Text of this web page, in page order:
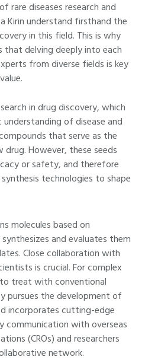
rare diseases research and
Kirin understand firsthand the
in this field. This is why
that delving deeply into each
from diverse fields is key
in drug discovery, which
of disease and
that serve as the
However, these seeds
or safety, and therefore
technologies to shape
molecules based on
and evaluates them
Close collaboration with
is crucial. For complex
treat with conventional
pursues the development of
incorporates cutting-edge
communication with overseas
(CROs) and researchers
network.